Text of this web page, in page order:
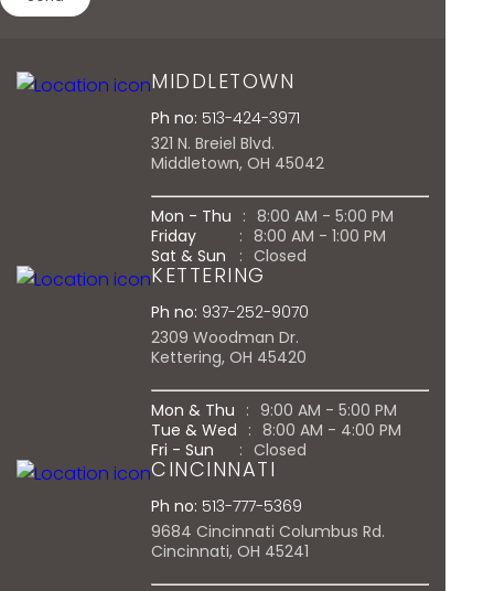
MIDDLETOWN
Ph no: 513-424-3971
321 N. Breiel Blvd.
Middletown, OH 45042
Mon - Thu : 8:00 AM - 5:00 PM
Friday
: 8:00 AM - 1:00 PM
Sat & Sun
: Closed
KETTERING
Ph no: 937-252-9070
2309 Woodman Dr.
Kettering, OH 45420
Mon & Thu : 9:00 AM - 5:00 PM
Tue & Wed : 8:00 AM - 4:00 PM
Fri - Sun
: Closed
CINCINNATI
Ph no: 513-777-5369
9684 Cincinnati Columbus Rd.
Cincinnati, OH 45241